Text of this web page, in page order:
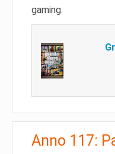
gaming.
Anno 117: